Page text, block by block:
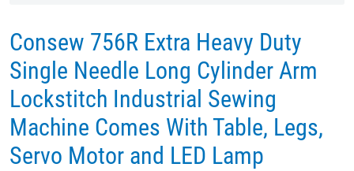
Consew 756R Extra Heavy Duty
Single Needle Long Cylinder Arm
Lockstitch Industrial Sewing
Machine Comes With Table, Legs,
Servo Motor and LED Lamp